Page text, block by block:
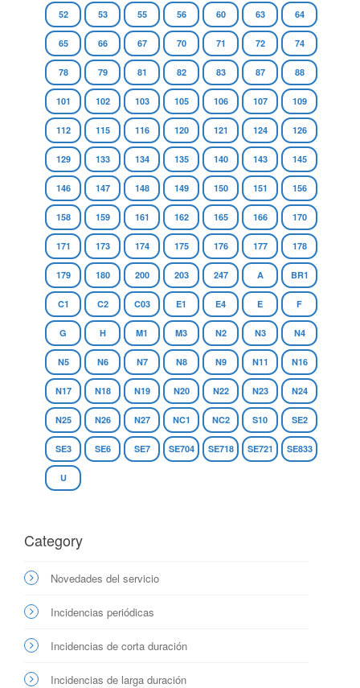
52 53 55 56 60 63 64
65 66 67 70 71 72 74
78 79 81 82 83 87 88
101 102 103 105 106 107 109
112 115 116 120 121 124 126
129 133 134 135 140 143 145
146 147 148 149 150 151 156
158 159 161 162 165 166 170
171 173 174 175 176 177 178
179 180 200 203 247 A BR1
C1 C2 C03 E1 E4 E F
G H M1 M3 N2 N3 N4
N5 N6 N7 N8 N9 N11 N16
N17 N18 N19 N20 N22 N23 N24
N25 N26 N27 NC1 NC2 S10 SE2
SE3 SE6 SE7 SE704 SE718 SE721 SE833
U
Category
Novedades del servicio
Incidencias periódicas
Incidencias de corta duración
Incidencias de larga duración